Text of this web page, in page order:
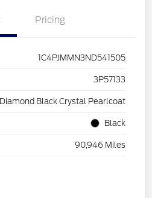
Pricing
1C4PJMMN3ND541505
3P57133
Diamond Black Crystal Pearlcoat
Black
90,946 Miles